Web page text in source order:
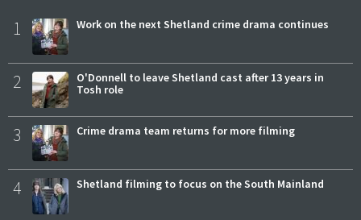
1 Work on the next Shetland crime drama continues
2
O'Donnell to leave Shetland cast after 13 years in
Tosh role
3 Crime drama team returns for more filming
4 Shetland filming to focus on the South Mainland